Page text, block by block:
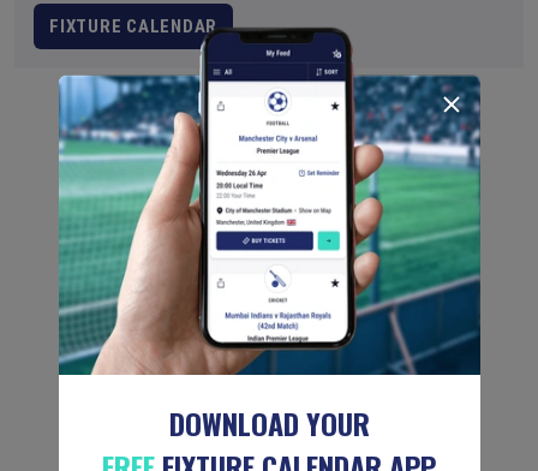
FIXTURE CALENDAR
DOWNLOAD YOUR